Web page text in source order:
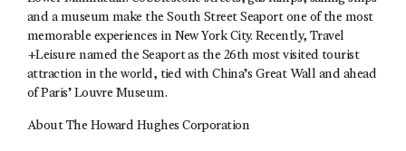
and a museum make the South Street Seaport one of the most
memorable experiences in New York City. Recently, Travel
+Leisure named the Seaport as the 26th most visited tourist
attraction in the world, tied with China’s Great Wall and ahead
of Paris’ Louvre Museum.
About The Howard Hughes Corporation